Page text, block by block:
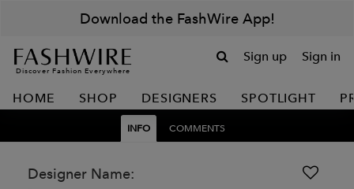
Download the FashWire App!
Discover Fashion Everywhere
Sign up Sign in
HOME SHOP DESIGNERS SPOTLIGHT
INFO COMMENTS
Designer Name: